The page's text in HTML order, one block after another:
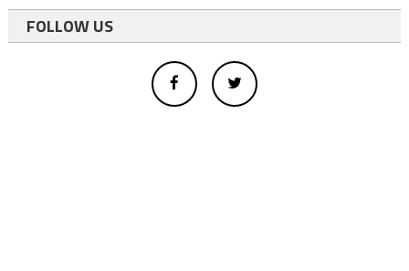
FOLLOW US